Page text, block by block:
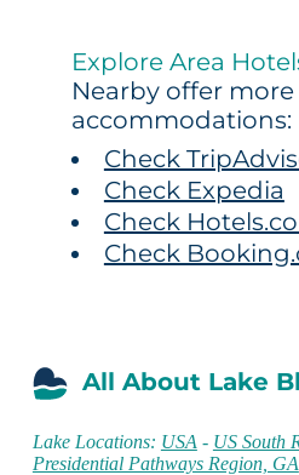
Explore Area
Nearby offer
accommodations:
Check
Check Expedia
Check
Check
All About Lake
Lake Locations: USA - US South
Presidential Pathways Region, GA